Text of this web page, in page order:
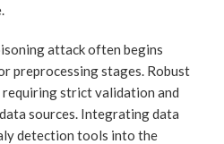
attack often begins
preprocessing stages. Robust
requiring strict validation and
sources. Integrating data
detection tools into the